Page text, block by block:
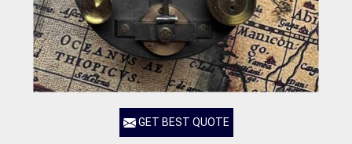
GET BEST QUOTE